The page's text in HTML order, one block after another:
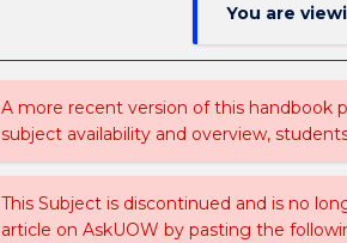
You are
A more recent version of this handbook
subject availability and overview,
This Subject is discontinued and is no
article on AskUOW by pasting the